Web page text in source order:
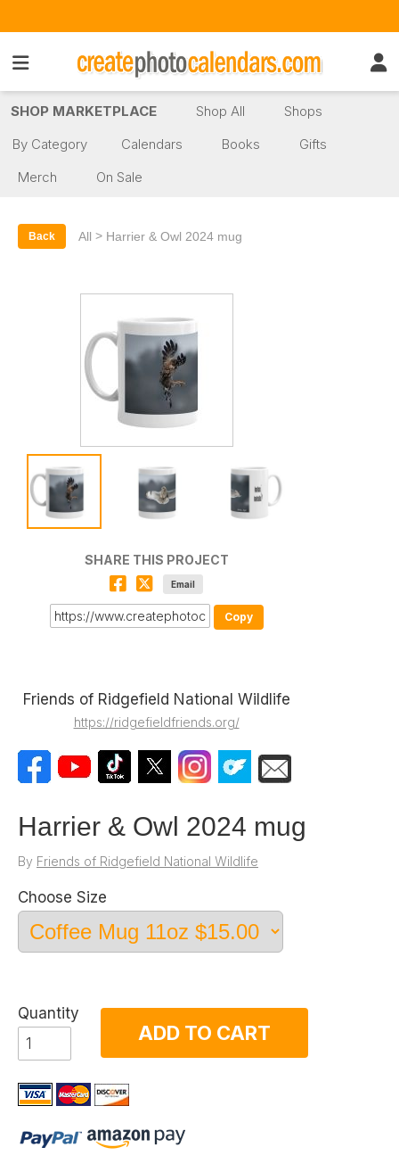
SHOP MARKETPLACE Shop All
Shops
By Category
Calendars Books
Gifts
Merch
On Sale
Back All > Harrier & Owl 2024 mug
SHARE THIS PROJECT
Email
Copy
Friends of Ridgefield National Wildlife
https://ridgefieldfriends.org/
Harrier & Owl 2024 mug
By Friends of Ridgefield National Wildlife
Choose Size
Quantity
ADD TO CART